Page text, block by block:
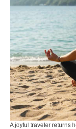
A joyful traveler returns